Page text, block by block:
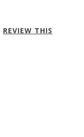
REVIEW THIS